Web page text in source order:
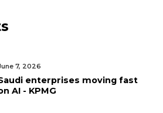
7, 2026
enterprises moving fast
AI - KPMG